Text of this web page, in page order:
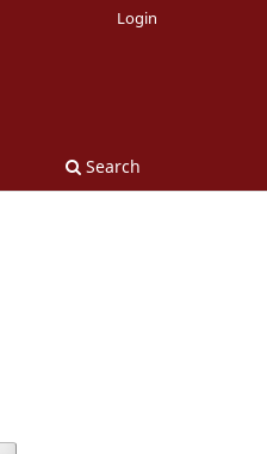
Search
Login